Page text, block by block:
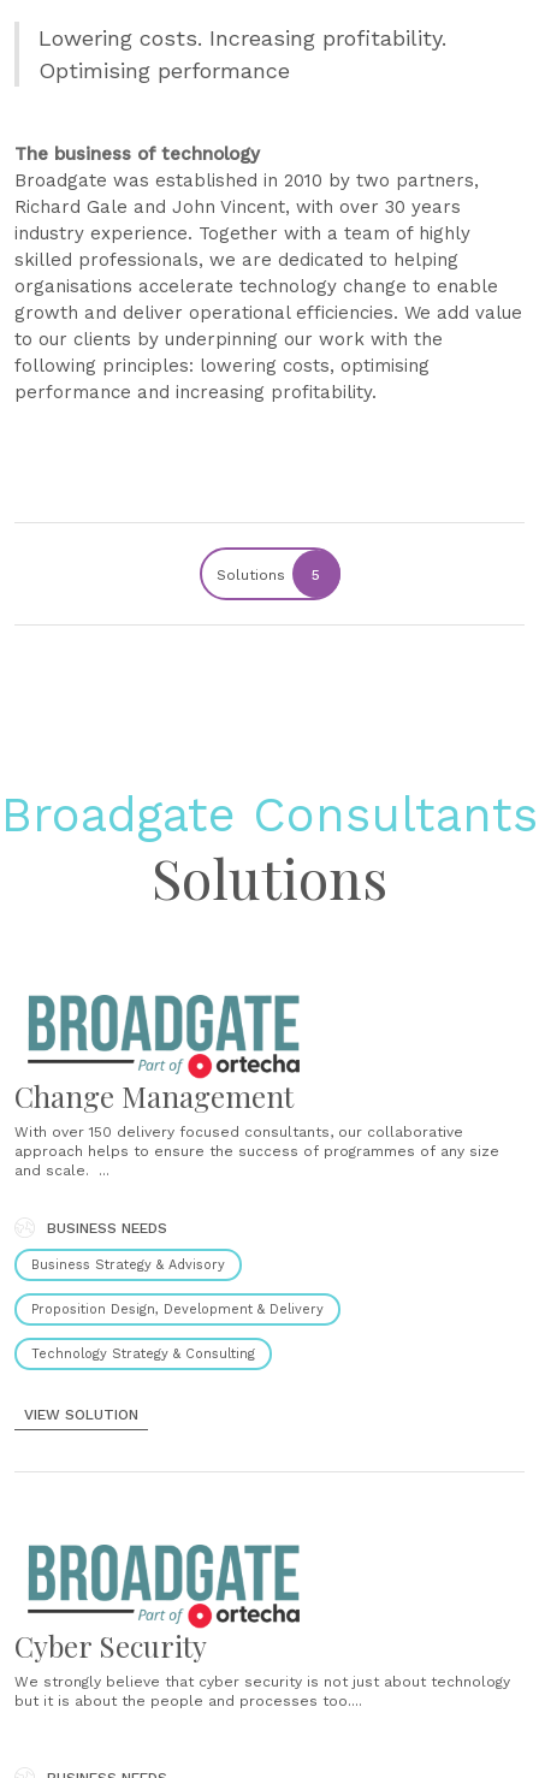
Lowering costs. Increasing profitability.
Optimising performance
The business of technology
Broadgate was established in 2010 by two partners,
Richard Gale and John Vincent, with over 30 years
industry experience. Together with a team of highly
skilled professionals, we are dedicated to helping
organisations accelerate technology change to enable
growth and deliver operational efficiencies. We add value
to our clients by underpinning our work with the
following principles: lowering costs, optimising
performance and increasing profitability.
Solutions 5
Broadgate Consultants
Solutions
Change Management
With over 150 delivery­ focused consultants, our collaborative
approach helps to ensure the success of programmes of any size
and scale. ...
BUSINESS NEEDS
Business Strategy & Advisory
Proposition Design, Development & Delivery
Technology Strategy & Consulting
VIEW SOLUTION
Cyber Security
We strongly believe that cyber security is not just about technology
but it is about the people and processes too....